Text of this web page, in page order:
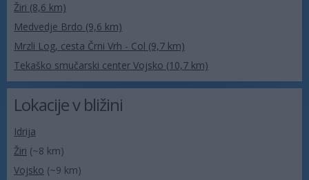
Žiri (8,6 km)
Medvedje Brdo (9,6 km)
Mrzli Log, cesta Črni Vrh - Col (9,7 km)
Tekaško smučarski center Vojsko (10,7 km)
Lokacije v bližini
Idrija
Žiri (~8 km)
Vojsko (~9 km)